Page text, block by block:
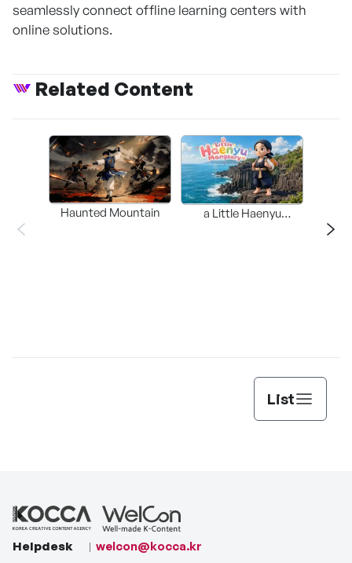
seamlessly connect offline learning centers with
online solutions.
Related Content
Haunted Mountain
a Little Haenyu
List
Helpdesk
welcon@kocca.kr